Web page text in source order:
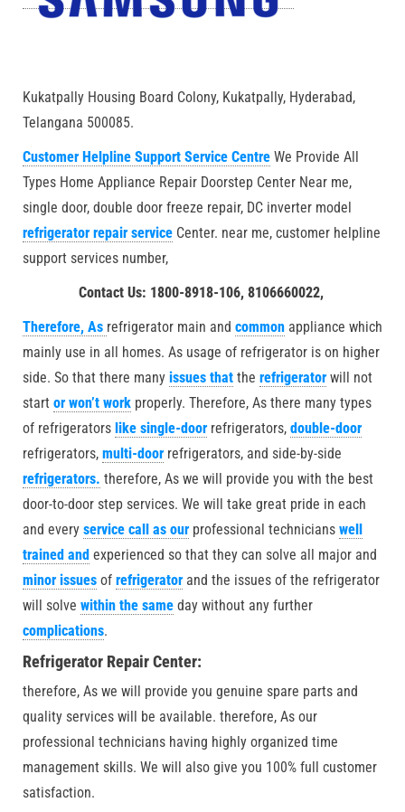
Kukatpally Housing Board Colony, Kukatpally, Hyderabad,
Telangana 500085.
Customer Helpline Support Service Centre We Provide All
Types Home Appliance Repair Doorstep Center Near me,
single door, double door freeze repair, DC inverter model
refrigerator repair service Center. near me, customer helpline
support services number,
Contact Us: 1800-8918-106, 8106660022,
Therefore, As refrigerator main and common appliance which
mainly use in all homes. As usage of refrigerator is on higher
side. So that there many issues that the refrigeratorwill not
start or won’t work properly. Therefore, As there many types
of refrigerators like single-doorrefrigerators, double-door
refrigerators, multi-doorrefrigerators, and side-by-side
refrigerators. therefore, As we will provide you with the best
door-to-door step services. We will take great pride in each
and every service call as ourprofessional technicians well
trained and experienced so that they can solve all major and
minor issues of refrigeratorand the issues of the refrigerator
will solve within the same day without any further
complications.
Refrigerator Repair Center:
therefore, As we will provide you genuine spare parts and
quality services will be available. therefore, As our
professional technicians having highly organized time
management skills. We will also give you 100% full customer
satisfaction.